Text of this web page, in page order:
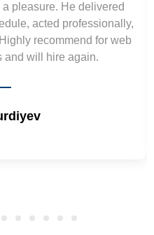
understood our urgent
of the way to deliver the
Appreciate their hardwork
again !! Sep 2022